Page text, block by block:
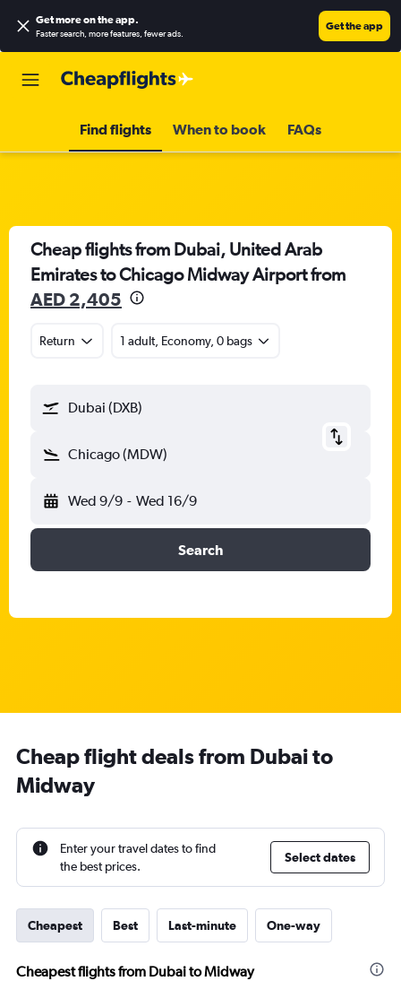
Get more on the app.
Faster search, more features, fewer ads.
Get the app
Find flights When to book FAQs
Cheap flights from Dubai, United Arab
Emirates to Chicago Midway Airport from
AED 2,405
Return 1 adult, Economy, 0 bags
Dubai (DXB)
Chicago (MDW)
Wed 9/9 - Wed 16/9
Search
Cheap flight deals from Dubai to
Midway
Enter your travel dates to find
the best prices.
Select dates
Cheapest Best Last-minute One-way
Cheapest flights from Dubai to Midway